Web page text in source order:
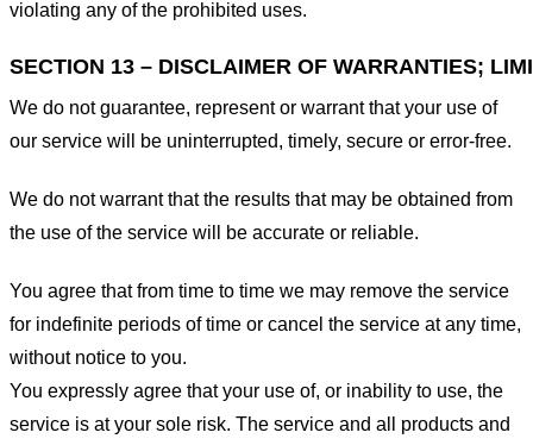
violating any of the prohibited uses.
SECTION 13 – DISCLAIMER OF WARRANTIES;
We do not guarantee, represent or warrant that your use of
our service will be uninterrupted, timely, secure or error-free.
We do not warrant that the results that may be obtained from
the use of the service will be accurate or reliable.
You agree that from time to time we may remove the service
for indefinite periods of time or cancel the service at any time,
without notice to you.
You expressly agree that your use of, or inability to use, the
service is at your sole risk. The service and all products and